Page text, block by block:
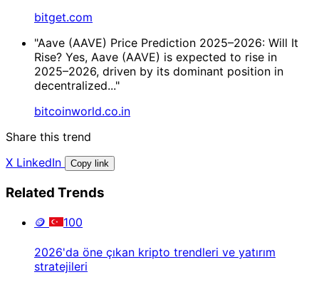
bitget.com
"Aave (AAVE) Price Prediction 2025–2026: Will It
Rise? Yes, Aave (AAVE) is expected to rise in
2025–2026, driven by its dominant position in
decentralized..."
bitcoinworld.co.in
Share this trend
X LinkedIn Copy link
Related Trends
🪙 100
2026'da öne çıkan kripto trendleri ve yatırım
stratejileri